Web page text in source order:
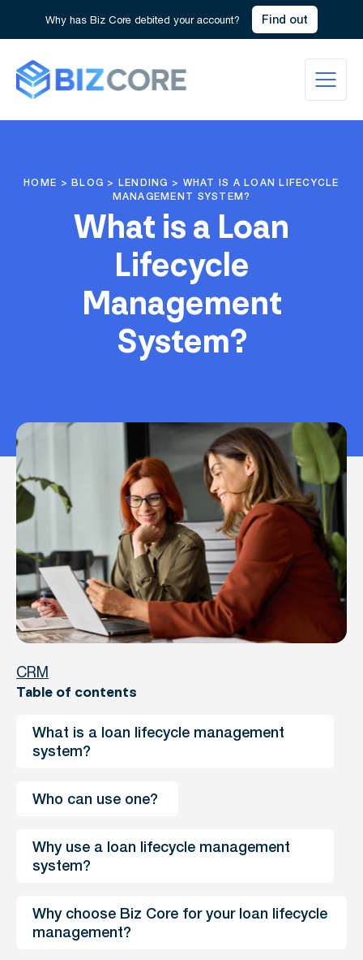
Why has Biz Core debited your account? Find out
HOME >BLOG > LENDING > WHAT IS A LOAN LIFECYCLE
MANAGEMENT SYSTEM?
What is a Loan
Lifecycle
Management
System?
CRM
Table of contents
What is a loan lifecycle management
system?
Who can use one?
Why use a loan lifecycle management
system?
Why choose Biz Core for your loan lifecycle
management?